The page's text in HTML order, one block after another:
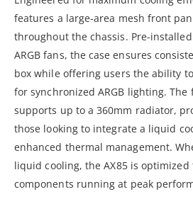
features a large-area mesh front
throughout the chassis. Pre-
ARGB fans, the case ensures
box while offering users the ability
for synchronized ARGB lighting.
supports up to a 360mm radiator,
those looking to integrate a liquid
enhanced thermal management.
liquid cooling, the AX85 is optimized
components running at peak